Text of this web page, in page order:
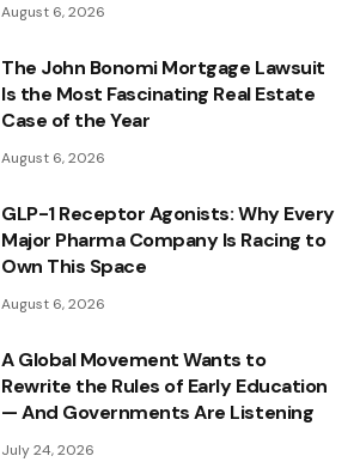
August 6, 2026
The John Bonomi Mortgage Lawsuit
Is the Most Fascinating Real Estate
Case of the Year
August 6, 2026
GLP-1 Receptor Agonists: Why Every
Major Pharma Company Is Racing to
Own This Space
August 6, 2026
A Global Movement Wants to
Rewrite the Rules of Early Education
— And Governments Are Listening
July 24, 2026